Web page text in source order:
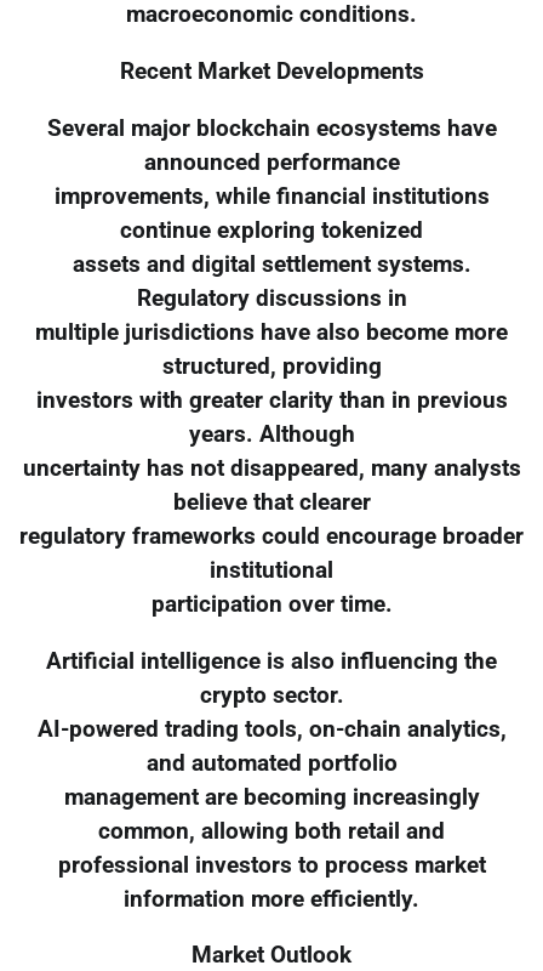
macroeconomic conditions.
Recent Market Developments
Several major blockchain ecosystems have
announced performance
improvements, while financial institutions
continue exploring tokenized
assets and digital settlement systems.
Regulatory discussions in
multiple jurisdictions have also become more
structured, providing
investors with greater clarity than in previous
years. Although
uncertainty has not disappeared, many analysts
believe that clearer
regulatory frameworks could encourage broader
institutional
participation over time.
Artificial intelligence is also influencing the
crypto sector.
AI-powered trading tools, on-chain analytics,
and automated portfolio
management are becoming increasingly
common, allowing both retail and
professional investors to process market
information more efficiently.
Market Outlook